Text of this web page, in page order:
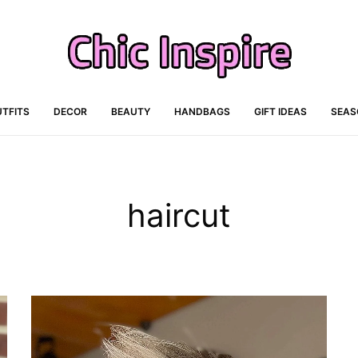
DECOR BEAUTY HANDBAGS GIFT IDEAS
haircut